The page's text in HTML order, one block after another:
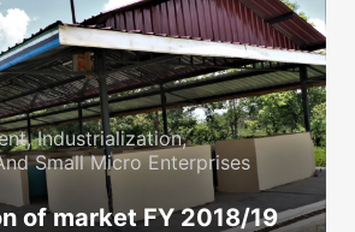
Industrialization,
Small Micro Enterprises
of market FY 2018/19